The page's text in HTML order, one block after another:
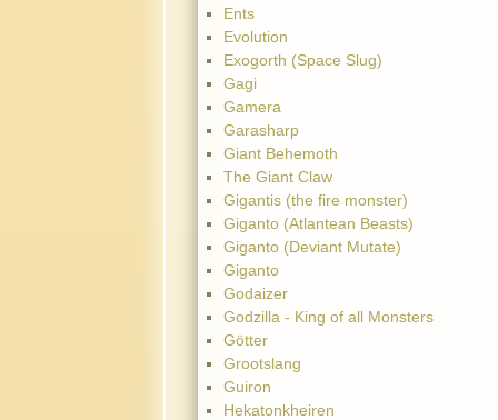
Ents
Evolution
Exogorth (Space Slug)
Gagi
Gamera
Garasharp
Giant Behemoth
The Giant Claw
Gigantis (the fire monster)
Giganto (Atlantean Beasts)
Giganto (Deviant Mutate)
Giganto
Godaizer
Godzilla - King of all Monsters
Götter
Grootslang
Guiron
Hekatonkheiren